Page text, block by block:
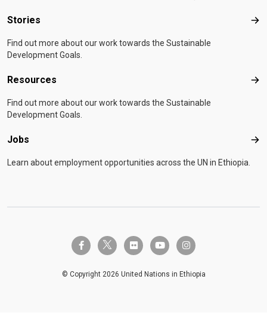
Stories
Find out more about our work towards the Sustainable
Development Goals.
Resources
Find out more about our work towards the Sustainable
Development Goals.
Jobs
Learn about employment opportunities across the UN in Ethiopia.
facebook-ftwitter-x flickr youtube instagram
© Copyright 2026 United Nations in Ethiopia